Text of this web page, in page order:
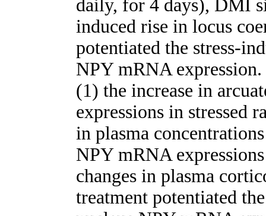
daily, for 4 days), DMI
induced rise in locus
potentiated the stress-
NPY mRNA expression.
(1) the increase in
expressions in stressed
in plasma
NPY mRNA
changes in plasma
treatment potentiated